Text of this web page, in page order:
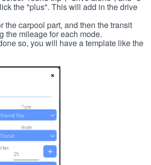
the "plus". This will add in the drive
the carpool part, and then the transit
the mileage for each mode.
so, you will have a template like the